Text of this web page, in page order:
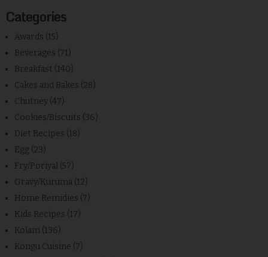
Categories
Awards (15)
Beverages (71)
Breakfast (140)
Cakes and Bakes (28)
Chutney (47)
Cookies/Biscuits (36)
Diet Recipes (18)
Egg (23)
Fry/Poriyal (57)
Gravy/Kuruma (12)
Home Remidies (7)
Kids Recipes (17)
Kolam (136)
Kongu Cuisine (7)